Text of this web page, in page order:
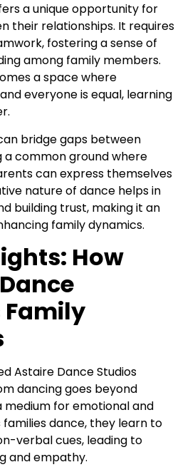
a unique opportunity for
their relationships. It requires
fostering a sense of
among family members.
a space where
everyone is equal, learning
bridge gaps between
a common ground where
can express themselves
nature of dance helps in
building trust, making it an
family dynamics.
How
Family
Astaire Dance Studios
dancing goes beyond
medium for emotional and
dance, they learn to
verbal cues, leading to
and empathy.